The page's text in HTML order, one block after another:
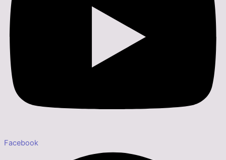
Facebook